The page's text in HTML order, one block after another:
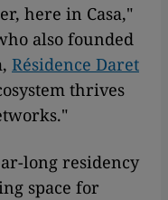
here in Casa,"
also founded
Résidence Daret
thrives
long residency
space for